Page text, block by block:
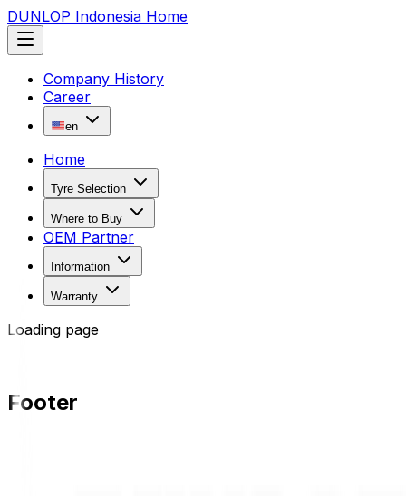
DUNLOP Indonesia Home
Company History
Career
en
Home
Tyre Selection
Where to Buy
OEM Partner
Information
Warranty
Loading page
Footer